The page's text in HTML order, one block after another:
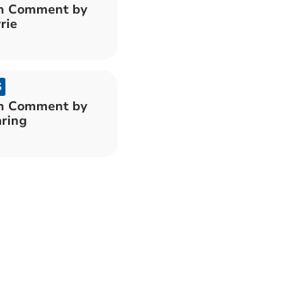
Comment by
Comment by